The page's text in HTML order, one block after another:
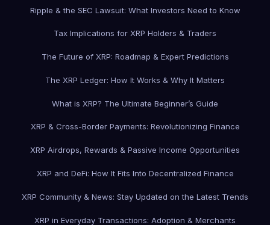
Ripple & the SEC Lawsuit: What Investors Need to Know
Tax Implications for XRP Holders & Traders
The Future of XRP: Roadmap & Expert Predictions
The XRP Ledger: How It Works & Why It Matters
What is XRP? The Ultimate Beginner’s Guide
XRP & Cross-Border Payments: Revolutionizing Finance
XRP Airdrops, Rewards & Passive Income Opportunities
XRP and DeFi: How It Fits Into Decentralized Finance
XRP Community & News: Stay Updated on the Latest Trends
XRP in Everyday Transactions: Adoption & Merchants